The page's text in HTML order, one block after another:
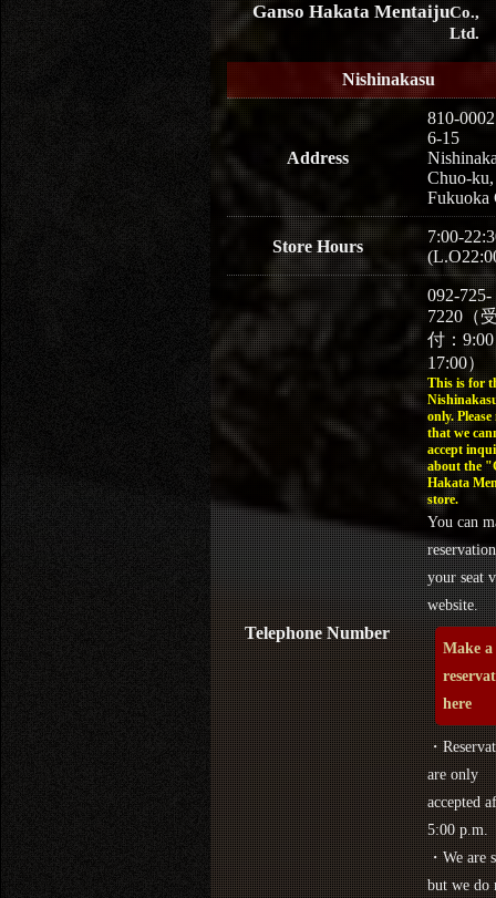
Ganso Hakata MentaijuCo.,
Ltd.
Nishinakasu
Address
810-0002
6-15
Chuo-ku,
Fukuoka
Store Hours
7:00-
Telephone Number
092-725-
7220（
付：
17:00）
This is for
only. Please
that we
accept
about the
Hakata
store.
You can
your seat
website.
Make a
here
・
are only
accepted
5:00 p.m.
・We are
but we do